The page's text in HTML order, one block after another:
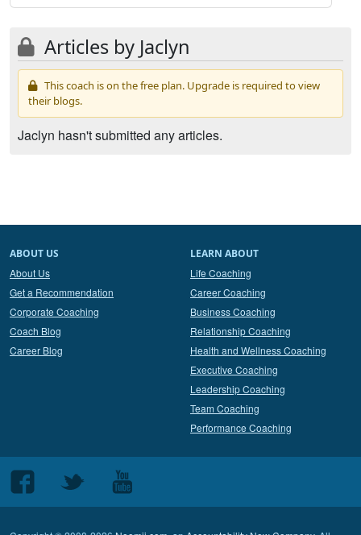
Articles by Jaclyn
This coach is on the free plan. Upgrade is required to view
their blogs.
Jaclyn hasn't submitted any articles.
ABOUT US
About Us
Get a Recommendation
Corporate Coaching
Coach Blog
Career Blog
LEARN ABOUT
Life Coaching
Career Coaching
Business Coaching
Relationship Coaching
Health and Wellness Coaching
Executive Coaching
Leadership Coaching
Team Coaching
Performance Coaching
Follow
us
Follow
Follow
us